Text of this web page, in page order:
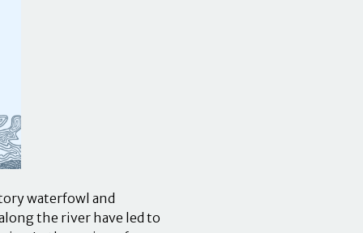
waterfowl and
the river have led to